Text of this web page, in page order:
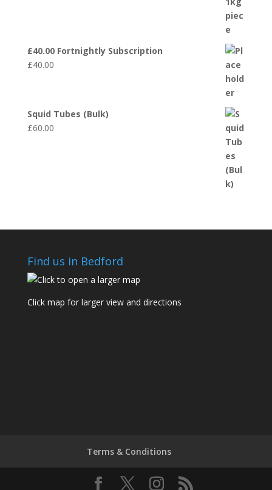
£40.00 Fortnightly Subscription
£40.00
Squid Tubes (Bulk)
£60.00
Find us in Bedford
Click map for larger view and directions
Terms & Conditions